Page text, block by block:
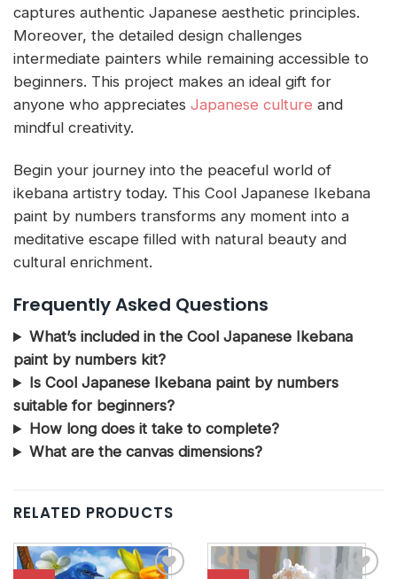
captures authentic Japanese aesthetic principles.
Moreover, the detailed design challenges
intermediate painters while remaining accessible to
beginners. This project makes an ideal gift for
anyone who appreciates Japanese culture and
mindful creativity.
Begin your journey into the peaceful world of
ikebana artistry today. This Cool Japanese Ikebana
paint by numbers transforms any moment into a
meditative escape filled with natural beauty and
cultural enrichment.
Frequently Asked Questions
What’s included in the Cool Japanese Ikebana
paint by numbers kit?
Is Cool Japanese Ikebana paint by numbers
suitable for beginners?
How long does it take to complete?
What are the canvas dimensions?
RELATED PRODUCTS